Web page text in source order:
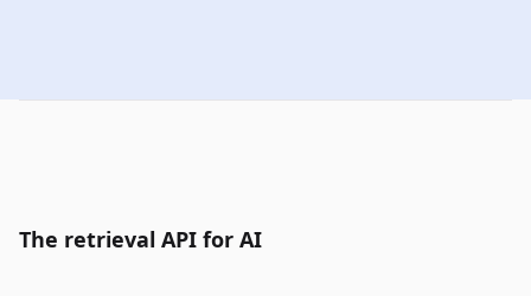
The retrieval API for AI